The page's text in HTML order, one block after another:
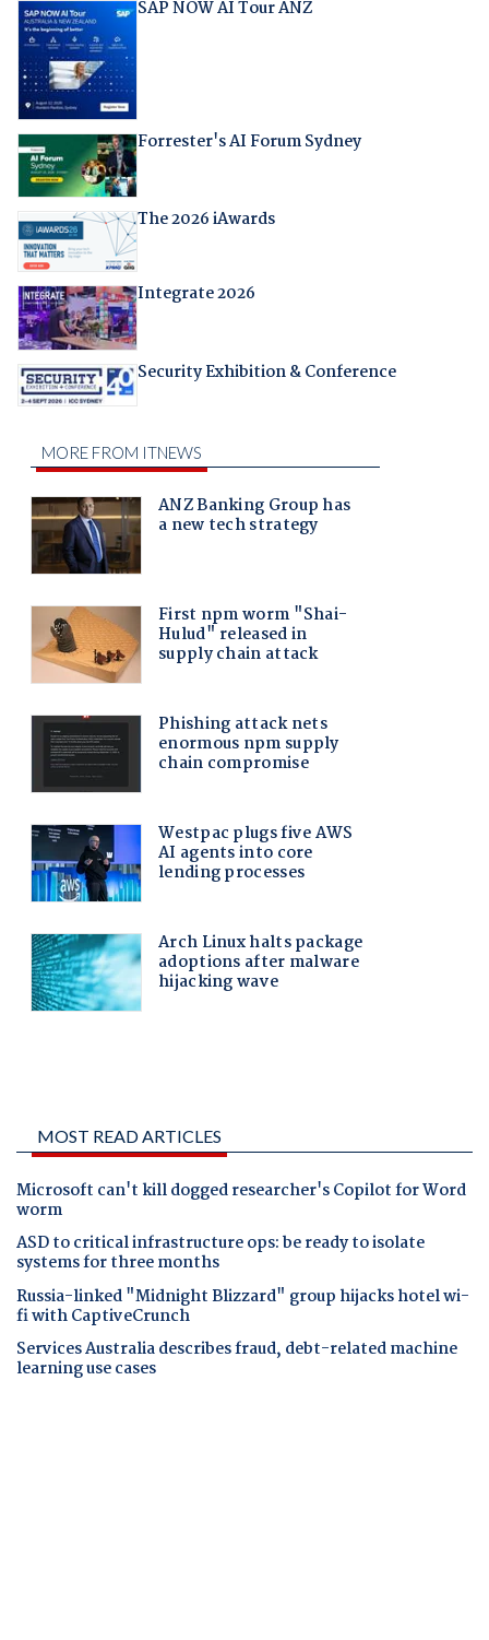
SAP NOW AI Tour ANZ
Forrester's AI Forum Sydney
The 2026 iAwards
Integrate 2026
Security Exhibition & Conference
MOST READ ARTICLES
Microsoft can't kill dogged researcher's Copilot for Word
worm
ASD to critical infrastructure ops: be ready to isolate
systems for three months
Russia-linked "Midnight Blizzard" group hijacks hotel wi-
fi with CaptiveCrunch
Services Australia describes fraud, debt-related machine
learning use cases